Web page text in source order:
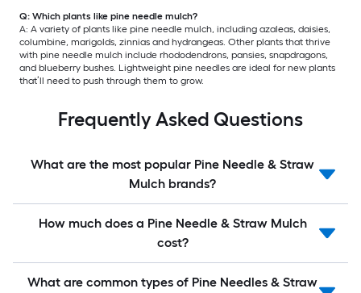
Q: Which plants like pine needle mulch?
A: A variety of plants like pine needle mulch, including azaleas, daisies,
columbine, marigolds, zinnias and hydrangeas. Other plants that thrive
with pine needle mulch include rhododendrons, pansies, snapdragons,
and blueberry bushes. Lightweight pine needles are ideal for new plants
that’ll need to push through them to grow.
Frequently Asked Questions
What are the most popular Pine Needle & Straw
Mulch brands?
How much does a Pine Needle & Straw Mulch
cost?
What are common types of Pine Needles & Straw